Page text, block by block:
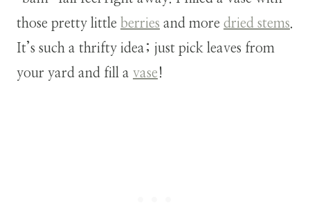
those pretty little berries and more dried stems.
It’s such a thrifty idea; just pick leaves from
your yard and fill a vase !